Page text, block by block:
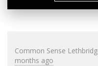
Common Sense
months ago